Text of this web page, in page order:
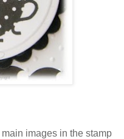
images in the stamp